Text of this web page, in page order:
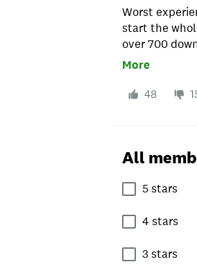
Worst
start the
over 700
that company
More
48
All
5 stars
4 stars
3 stars